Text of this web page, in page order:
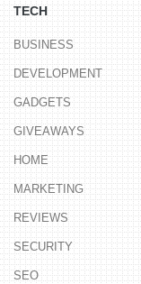
TECH
BUSINESS
DEVELOPMENT
GADGETS
GIVEAWAYS
HOME
MARKETING
REVIEWS
SECURITY
SEO